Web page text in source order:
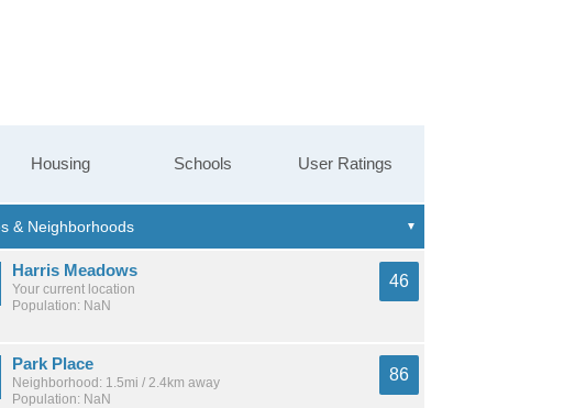
Housing Schools User Ratings
Harris Meadows
Your current location
Population: NaN
46
Park Place
Neighborhood: 1.5mi / 2.4km away
Population: NaN
86